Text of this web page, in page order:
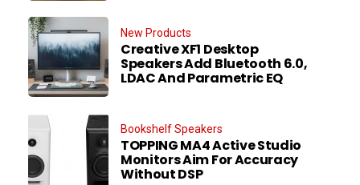
New Products
Creative XF1 Desktop
Speakers Add Bluetooth 6.0,
LDAC And Parametric EQ
Bookshelf Speakers
TOPPING MA4 Active Studio
Monitors Aim For Accuracy
Without DSP